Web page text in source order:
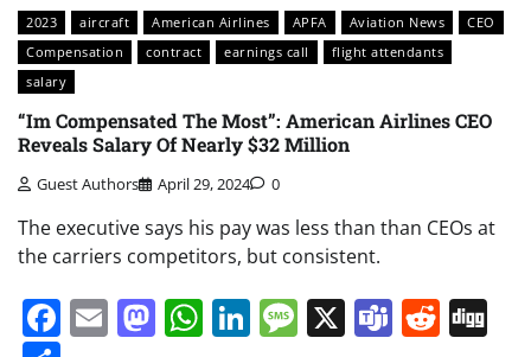
2023 aircraft American Airlines APFA Aviation News
CEO
Compensation
contract earnings call
flight attendants
salary
“Im Compensated The Most”: American Airlines CEO
Reveals Salary Of Nearly $32 Million
Guest Authors April 29, 2024 0
The executive says his pay was less than than CEOs at
the carriers competitors, but consistent.
Facebook
EmailMastodon
WhatsApp
LinkedIn
Message
X Teams